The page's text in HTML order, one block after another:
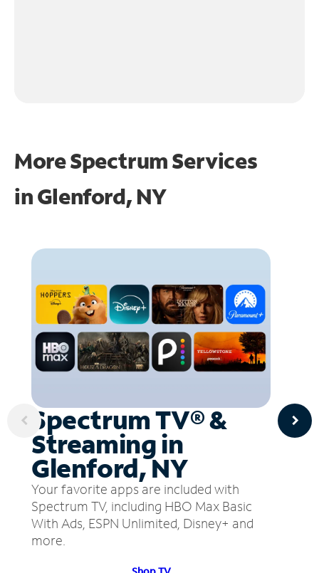
More Spectrum Services
inGlenford, NY
Spectrum TV® &
Streaming in
Glenford, NY
Your favorite apps are included with
Spectrum TV, including HBO Max Basic
With Ads, ESPN Unlimited, Disney+ and
more.